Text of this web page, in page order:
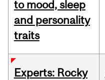
to mood, sleep
and personality
traits
Experts: Rocky